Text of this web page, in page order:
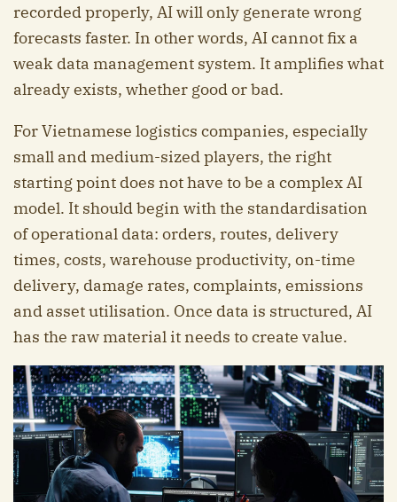
recorded properly, AI will only generate wrong
forecasts faster. In other words, AI cannot fix a
weak data management system. It amplifies what
already exists, whether good or bad.
For Vietnamese logistics companies, especially
small and medium-sized players, the right
starting point does not have to be a complex AI
model. It should begin with the standardisation
of operational data: orders, routes, delivery
times, costs, warehouse productivity, on-time
delivery, damage rates, complaints, emissions
and asset utilisation. Once data is structured, AI
has the raw material it needs to create value.